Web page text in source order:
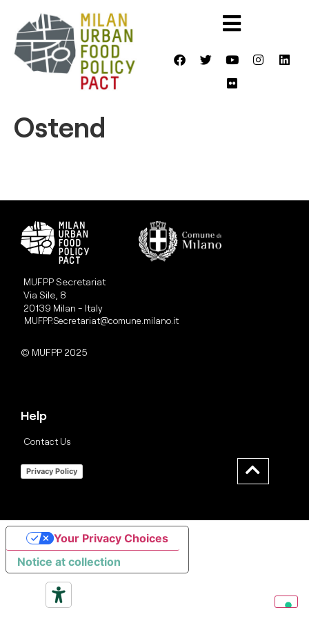
Ostend
MUFPP Secretariat
Via Sile, 8
20139 Milan - Italy
MUFPP.Secretariat@comune.milano.it
© MUFPP 2025
Help
Contact Us
Privacy Policy
Notice at collection
Your Privacy Choices